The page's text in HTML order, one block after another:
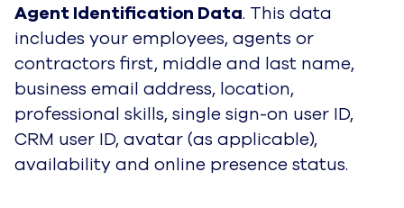
Agent Identification Data. This data
includes your employees, agents or
contractors first, middle and last name,
business email address, location,
professional skills, single sign-on user ID,
CRM user ID, avatar (as applicable),
availability and online presence status.